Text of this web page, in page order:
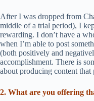
After I was dropped from
middle of a trial period), I
rewarding. I don’t have a
when I’m able to post
(both positively and
accomplishment. There is
about producing content that
2. What are you offering